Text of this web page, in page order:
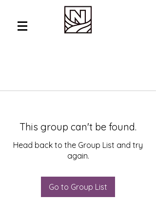
This group can't be found.
Head back to the Group List and try
again.
Go to Group List